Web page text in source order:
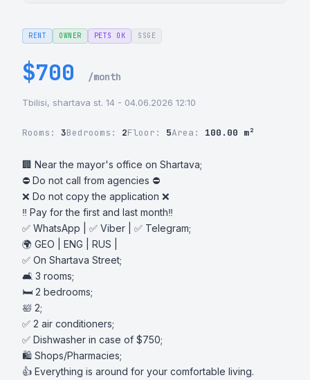
RENT OWNER PETS OK SSGE
$700 /month
Tbilisi, shartava st. 14 - 04.06.2026 12:10
Rooms: 3Bedrooms: 2Floor: 5Area: 100.00 m²
🏢 Near the mayor's office on Shartava;
⛔️ Do not call from agencies ⛔️
❌ Do not copy the application ❌
‼️ Pay for the first and last month‼️
✅ WhatsApp | ✅ Viber | ✅ Telegram;
🌍 GEO | ENG | RUS |
✅ On Shartava Street;
🛋️ 3 rooms;
🛏️ 2 bedrooms;
🛀 2;
✅ 2 air conditioners;
✅ Dishwasher in case of $750;
🛍️ Shops/Pharmacies;
👍 Everything is around for your comfortable living.